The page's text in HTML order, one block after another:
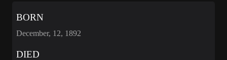
BORN
December, 12, 1892
DIED